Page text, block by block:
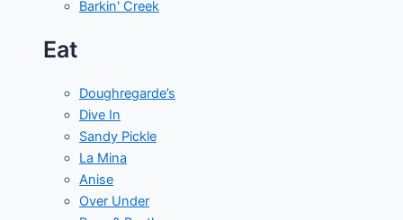
Barkin' Creek
Eat
Doughregarde’s
Dive In
Sandy Pickle
La Mina
Anise
Over Under